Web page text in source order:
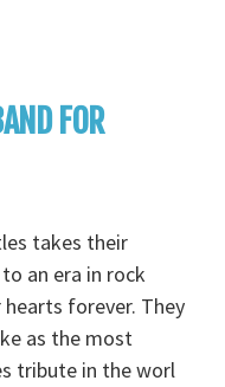
FOR
takes their
an era in rock
forever. They
as the most
tribute in the worl